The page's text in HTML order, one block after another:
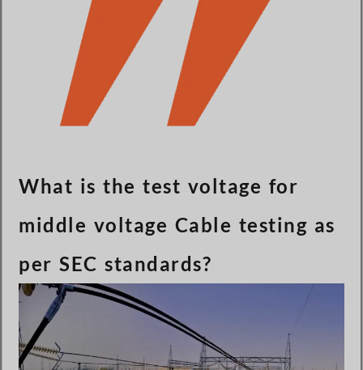
What is the test voltage for
middle voltage Cable testing as
per SEC standards?
Dansk
Deutsch
Svenska
Ελληνικά
Bahasa Indonesia